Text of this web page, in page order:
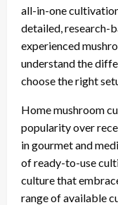
all-in-one
detailed, research-
experienced
understand the
choose the right
Home mushroom
popularity over
in gourmet and
of ready-to-use
culture that
range of available